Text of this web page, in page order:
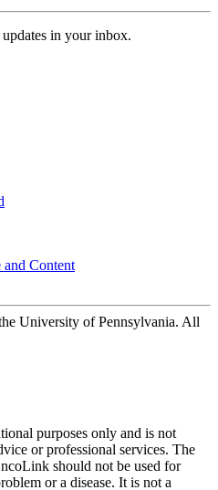
updates in your inbox.
Content
University of Pennsylvania. All
purposes only and is not
or professional services. The
should not be used for
or a disease. It is not a